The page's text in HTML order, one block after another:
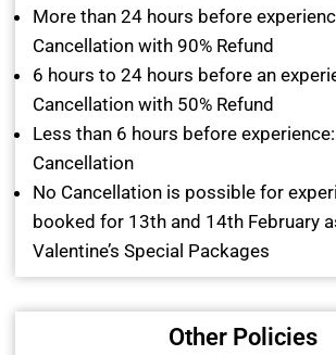
More than 24 hours before
Cancellation with 90% Refund
6 hours to 24 hours before an
Cancellation with 50% Refund
Less than 6 hours before
Cancellation
No Cancellation is possible for
booked for 13th and 14th February
Valentine’s Special Packages
Other Policies